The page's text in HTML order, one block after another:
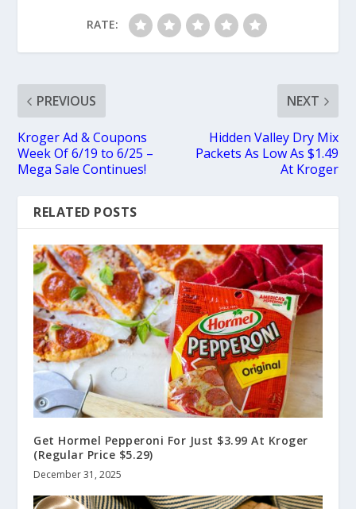
RATE:
PREVIOUS
Kroger Ad & Coupons
Week Of 6/19 to 6/25 –
Mega Sale Continues!
NEXT
Hidden Valley Dry Mix
Packets As Low As $1.49
At Kroger
RELATED POSTS
Get Hormel Pepperoni For Just $3.99 At Kroger
(Regular Price $5.29)
December 31, 2025